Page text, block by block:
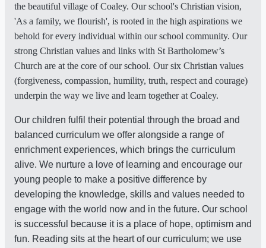
the beautiful village of Coaley. Our school's Christian vision,
'As a family, we flourish', is rooted in the high aspirations we
behold for every individual within our school community. Our
strong Christian values and links with St Bartholomew’s
Church are at the core of our school. Our six Christian values
(forgiveness, compassion, humility, truth, respect and courage)
underpin the way we live and learn together at Coaley.
Our children fulfil their potential through the broad and
balanced curriculum we offer alongside a range of
enrichment experiences, which brings the curriculum
alive. We nurture a love of learning and encourage our
young people to make a positive difference by
developing the knowledge, skills and values needed to
engage with the world now and in the future. Our school
is successful because it is a place of hope, optimism and
fun. Reading sits at the heart of our curriculum; we use